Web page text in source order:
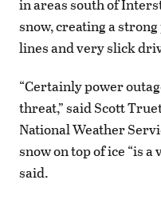
in areas south of
snow, creating a
lines and very slick
“Certainly power
threat,” said Scott
National Weather
snow on top of ice “is
said.